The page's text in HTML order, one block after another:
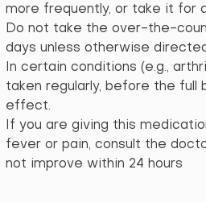
more frequently, or take it for
Do not take the over-the-
days unless otherwise
In certain conditions (e.g.,
taken regularly, before the
effect.
If you are giving this
fever or pain, consult the
not improve within 24 hours